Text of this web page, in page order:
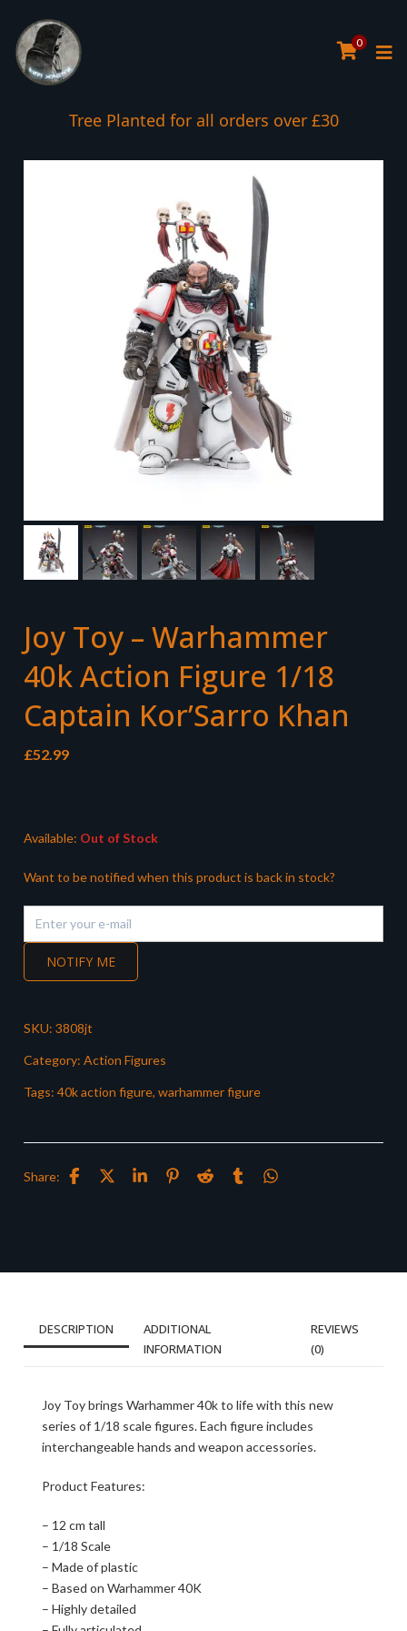
0
Tree Planted for all orders over £30
Joy Toy – Warhammer
40k Action Figure 1/18
Captain Kor’Sarro Khan
£52.99
Available: Out of Stock
Want to be notified when this product is back in stock?
NOTIFY ME
SKU: 3808jt
Category: Action Figures
Tags: 40k action figure, warhammer figure
Share:
DESCRIPTION
ADDITIONAL
INFORMATION
REVIEWS
(0)
Joy Toy brings Warhammer 40k to life with this new
series of 1/18 scale figures. Each figure includes
interchangeable hands and weapon accessories.
Product Features:
– 12 cm tall
– 1/18 Scale
– Made of plastic
– Based on Warhammer 40K
– Highly detailed